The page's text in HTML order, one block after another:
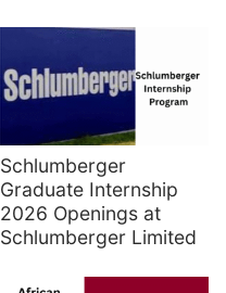
Schlumberger
Graduate Internship
2026 Openings at
Schlumberger Limited